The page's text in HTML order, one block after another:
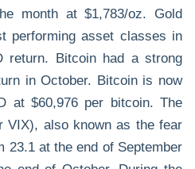
month at $1,783/oz. Gold
performing asset classes in
return. Bitcoin had a strong
in October. Bitcoin is now
at $60,976 per bitcoin. The
VIX), also known as the fear
23.1 at the end of September